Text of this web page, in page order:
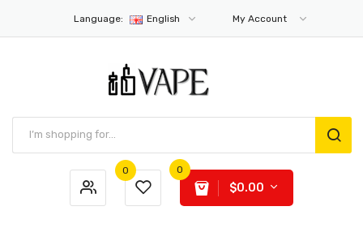
Language: English My Account
0 0
$0.00